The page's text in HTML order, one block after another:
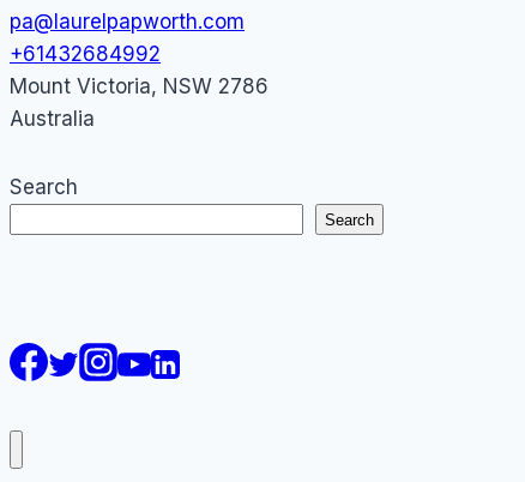
pa@laurelpapworth.com
+61432684992
Mount Victoria, NSW 2786
Australia
Search
Search